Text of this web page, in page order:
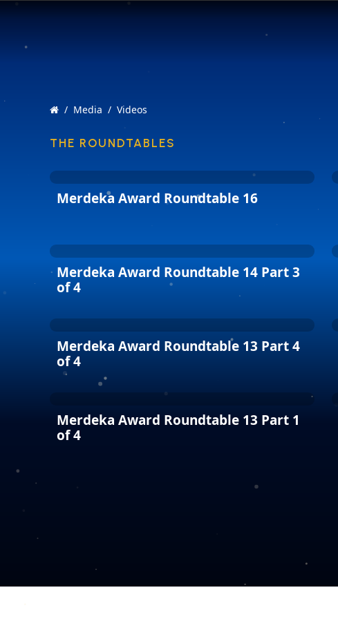
Media Videos
THE ROUNDTABLES
Merdeka Award Roundtable 16
Merdeka Award Roundtable 14 Part 3
of 4
Merdeka Award Roundtable 13 Part 4
of 4
Merdeka Award Roundtable 13 Part 1
of 4